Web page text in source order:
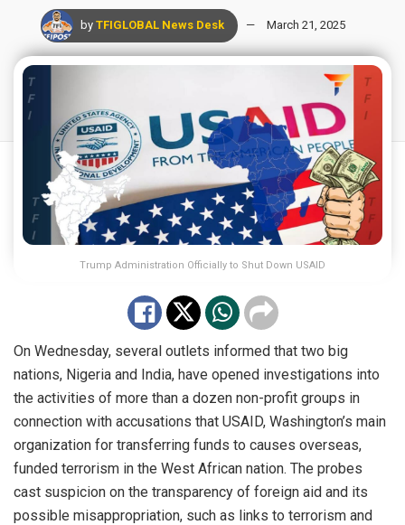
by TFIGLOBAL News Desk March 21, 2025
Trump Administration Officially to Shut Down USAID
On Wednesday, several outlets informed that two big
nations, Nigeria and India, have opened investigations into
the activities of more than a dozen non-profit groups in
connection with accusations that USAID, Washington’s main
organization for transferring funds to causes overseas,
funded terrorism in the West African nation. The probes
cast suspicion on the transparency of foreign aid and its
possible misappropriation, such as links to terrorism and